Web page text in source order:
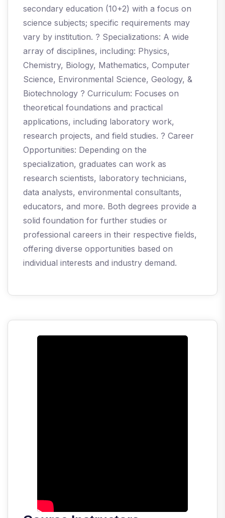
secondary education (10+2) with a focus on
science subjects; specific requirements may
vary by institution. ? Specializations: A wide
array of disciplines, including: Physics,
Chemistry, Biology, Mathematics, Computer
Science, Environmental Science, Geology, &
Biotechnology ? Curriculum: Focuses on
theoretical foundations and practical
applications, including laboratory work,
research projects, and field studies. ? Career
Opportunities: Depending on the
specialization, graduates can work as
research scientists, laboratory technicians,
data analysts, environmental consultants,
educators, and more. Both degrees provide a
solid foundation for further studies or
professional careers in their respective fields,
offering diverse opportunities based on
individual interests and industry demand.